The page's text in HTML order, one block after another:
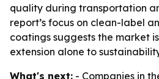
quality during transportation
report’s focus on clean-label
coatings suggests the market
extension alone to
What's next: - Companies in